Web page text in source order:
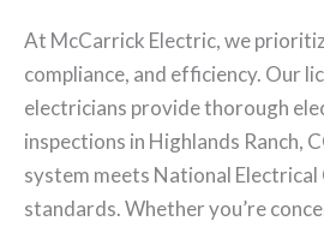
At McCarrick Electric, we
compliance, and efficiency. Our
electricians provide thorough
inspections in Highlands Ranch,
system meets National Electrical
standards. Whether you’re